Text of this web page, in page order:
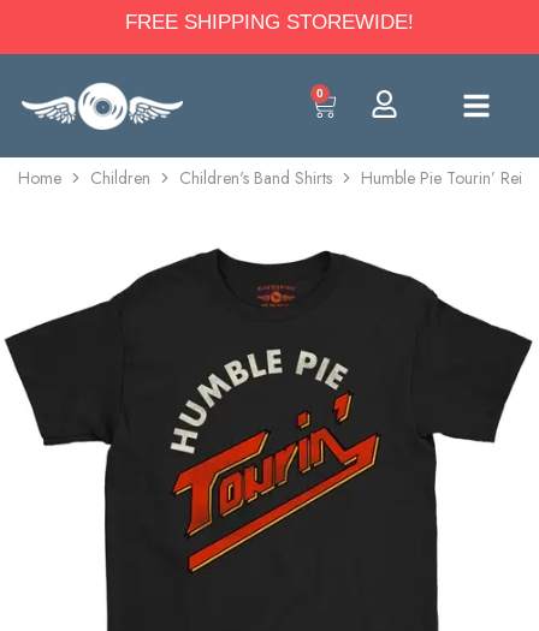
FREE SHIPPING STOREWIDE!
0
Home Children Children's Band Shirts Humble Pie Tourin’